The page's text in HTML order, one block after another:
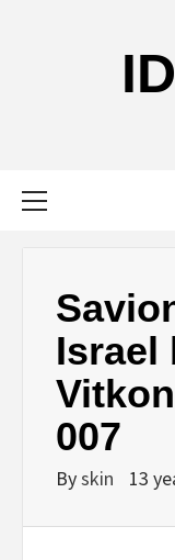
Israel
007
Byskin 13